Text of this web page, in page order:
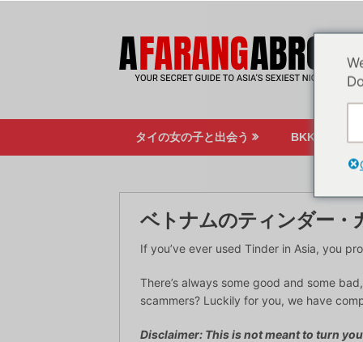
ス
ッ
タイの女の子と出会う BKKのナイト
ベトナムのティンダー・
If you’ve ever used Tinder in Asia, you
There’s always some good and some
scammers? Luckily for you, we have
Disclaimer: This is not meant to turn